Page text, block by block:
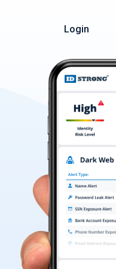
Login